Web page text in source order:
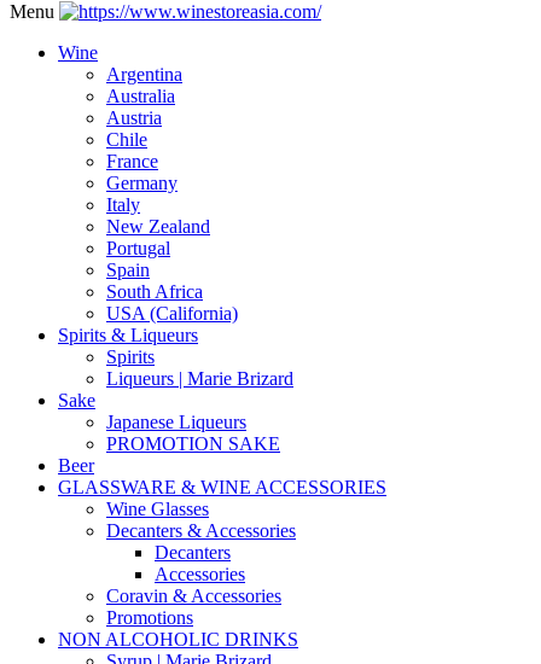
Menu
Wine
Argentina
Australia
Austria
Chile
France
Germany
Italy
New Zealand
Portugal
Spain
South Africa
USA (California)
Spirits & Liqueurs
Spirits
Liqueurs | Marie Brizard
Sake
Japanese Liqueurs
PROMOTION SAKE
Beer
GLASSWARE & WINE ACCESSORIES
Wine Glasses
Decanters & Accessories
Decanters
Accessories
Coravin & Accessories
Promotions
NON ALCOHOLIC DRINKS